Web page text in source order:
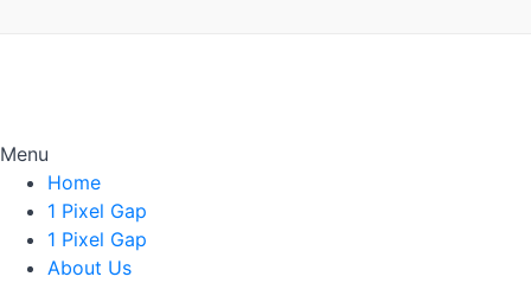
Menu
Home
1 Pixel Gap
1 Pixel Gap
About Us